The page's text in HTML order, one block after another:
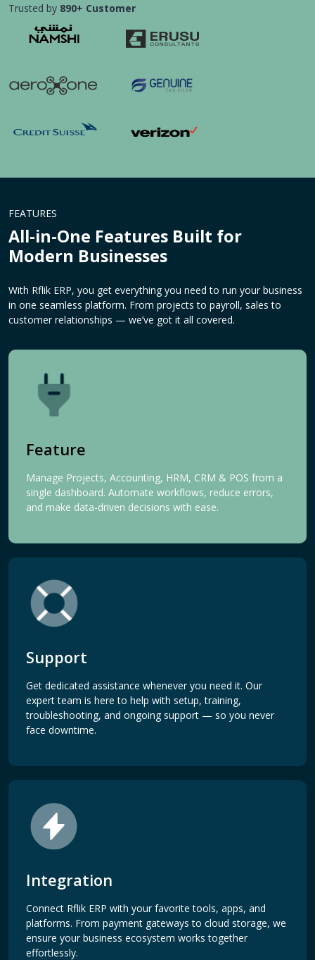
Trusted by 890+ Customer
FEATURES
All-in-One Features Built for
Modern Businesses
With Rflik ERP, you get everything you need to run your business
in one seamless platform. From projects to payroll, sales to
customer relationships — we’ve got it all covered.
Feature
Manage Projects, Accounting, HRM, CRM & POS from a
single dashboard. Automate workflows, reduce errors,
and make data-driven decisions with ease.
Support
Get dedicated assistance whenever you need it. Our
expert team is here to help with setup, training,
troubleshooting, and ongoing support — so you never
face downtime.
Integration
Connect Rflik ERP with your favorite tools, apps, and
platforms. From payment gateways to cloud storage, we
ensure your business ecosystem works together
effortlessly.